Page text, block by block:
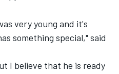
very young and it's
something special," said
I believe that he is ready